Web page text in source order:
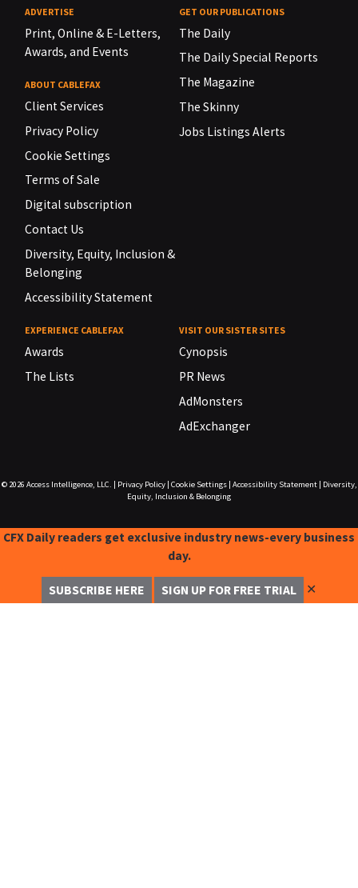
ADVERTISE
Print, Online & E-Letters,
Awards, and Events
ABOUT CABLEFAX
Client Services
Privacy Policy
Cookie Settings
Terms of Sale
Digital subscription
Contact Us
Diversity, Equity, Inclusion &
Belonging
Accessibility Statement
GET OUR PUBLICATIONS
The Daily
The Daily Special Reports
The Magazine
The Skinny
Jobs Listings Alerts
EXPERIENCE CABLEFAX
Awards
The Lists
VISIT OUR SISTER SITES
Cynopsis
PR News
AdMonsters
AdExchanger
© 2026 Access Intelligence, LLC. Privacy Policy| Cookie Settings| Accessibility Statement|
Diversity,
Equity, Inclusion & Belonging
CFX Daily readers get exclusive industry news-every business
day.
SUBSCRIBE HERE SIGN UP FOR FREE TRIAL ✕